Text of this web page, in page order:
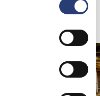
used at any time.